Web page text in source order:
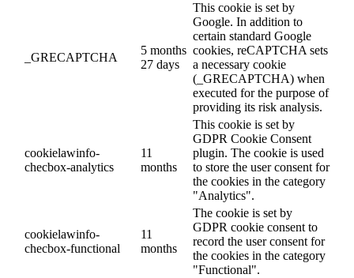
_GRECAPTCHA
5 months
27 days
This cookie is set by
Google. In addition to
certain standard Google
cookies, reCAPTCHA sets
a necessary cookie
(_GRECAPTCHA) when
executed for the purpose of
providing its risk analysis.
cookielawinfo-
checbox-analytics
11
months
This cookie is set by
GDPR Cookie Consent
plugin. The cookie is used
to store the user consent for
the cookies in the category
"Analytics".
cookielawinfo-
checbox-functional
11
months
The cookie is set by
GDPR cookie consent to
record the user consent for
the cookies in the category
"Functional".